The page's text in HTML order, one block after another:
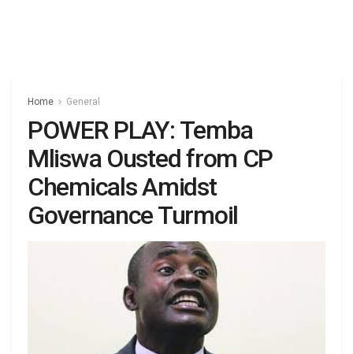
Home General
POWER PLAY: Temba
Mliswa Ousted from CP
Chemicals Amidst
Governance Turmoil